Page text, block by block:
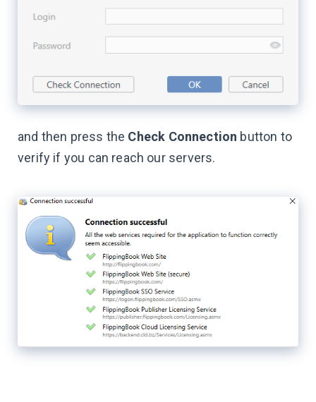
and then press the Check Сonnection button to
verify if you can reach our servers.